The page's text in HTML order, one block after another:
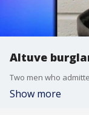
Altuve
Show more